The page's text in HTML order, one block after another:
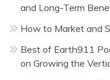
and Long-Term
How to Market and
Best of Earth911
on Growing the